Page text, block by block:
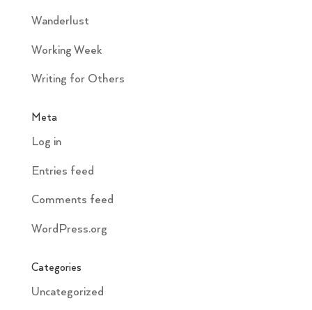
Wanderlust
Working Week
Writing for Others
Meta
Log in
Entries feed
Comments feed
WordPress.org
Categories
Uncategorized